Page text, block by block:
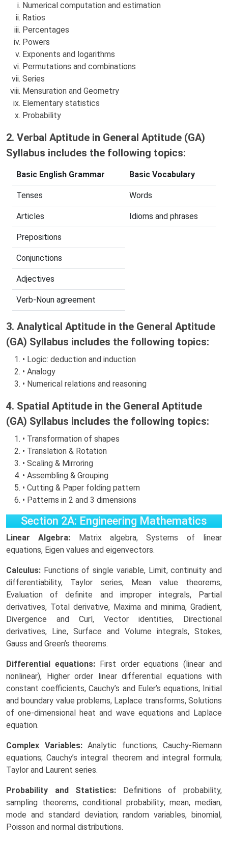
Numerical computation and estimation
Ratios
Percentages
Powers
Exponents and logarithms
Permutations and combinations
Series
Mensuration and Geometry
Elementary statistics
Probability
2. Verbal Aptitude in General Aptitude (GA)
Syllabus includes the following topics:
Basic English Grammar Basic Vocabulary
Tenses Words
Articles Idioms and phrases
Prepositions
Conjunctions
Adjectives
Verb-Noun agreement
3. Analytical Aptitude in the General Aptitude
(GA) Syllabus includes the following topics:
• Logic: deduction and induction
• Analogy
• Numerical relations and reasoning
4. Spatial Aptitude in the General Aptitude
(GA) Syllabus includes the following topics:
• Transformation of shapes
• Translation & Rotation
• Scaling & Mirroring
• Assembling & Grouping
• Cutting & Paper folding pattern
• Patterns in 2 and 3 dimensions
Section 2A: Engineering Mathematics
Linear Algebra: Matrix algebra, Systems of linear
equations, Eigen values and eigenvectors.
Calculus: Functions of single variable, Limit, continuity and
differentiability, Taylor series, Mean value theorems,
Evaluation of definite and improper integrals, Partial
derivatives, Total derivative, Maxima and minima, Gradient,
Divergence and Curl, Vector identities, Directional
derivatives, Line, Surface and Volume integrals, Stokes,
Gauss and Green’s theorems.
Differential equations:First order equations (linear and
nonlinear), Higher order linear differential equations with
constant coefficients, Cauchy’s and Euler’s equations, Initial
and boundary value problems, Laplace transforms, Solutions
of one-dimensional heat and wave equations and Laplace
equation.
Complex Variables:Analytic functions; Cauchy-Riemann
equations; Cauchy’s integral theorem and integral formula;
Taylor and Laurent series.
Probability and Statistics: Definitions of probability,
sampling theorems, conditional probability; mean, median,
mode and standard deviation; random variables, binomial,
Poisson and normal distributions.